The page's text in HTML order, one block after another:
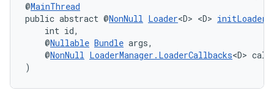
@MainThread
public abstract @NonNull Loader<D> <D> initLoader
int id,
@Nullable Bundle args,
@NonNull LoaderManager.LoaderCallbacks<D>
)